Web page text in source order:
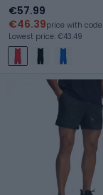
€57.99
€46.39price with code
Lowest price: €43.49